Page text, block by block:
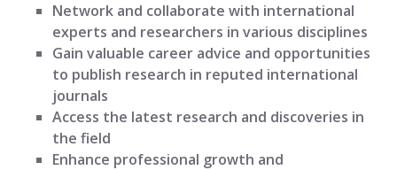
Network and collaborate with international
experts and researchers in various disciplines
Gain valuable career advice and opportunities
to publish research in reputed international
journals
Access the latest research and discoveries in
the field
Enhance professional growth and